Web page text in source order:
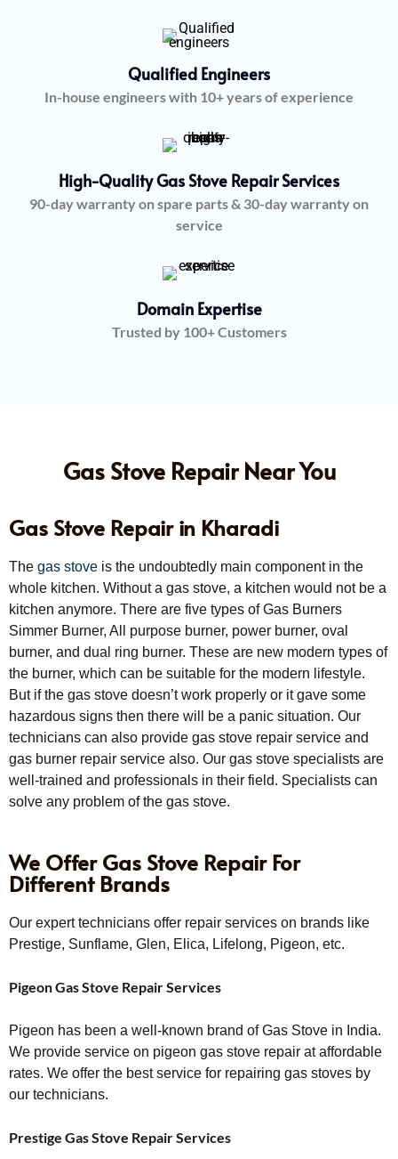
Qualified Engineers
In-house engineers with 10+ years of experience
High-Quality Gas Stove Repair Services
90-day warranty on spare parts & 30-day warranty on
service
Domain Expertise
Trusted by 100+ Customers
Gas Stove Repair Near You
Gas Stove Repair in Kharadi
The gas stove is the undoubtedly main component in the
whole kitchen. Without a gas stove, a kitchen would not be a
kitchen anymore. There are five types of Gas Burners
Simmer Burner, All purpose burner, power burner, oval
burner, and dual ring burner. These are new modern types of
the burner, which can be suitable for the modern lifestyle.
But if the gas stove doesn’t work properly or it gave some
hazardous signs then there will be a panic situation. Our
technicians can also provide gas stove repair service and
gas burner repair service also. Our gas stove specialists are
well-trained and professionals in their field. Specialists can
solve any problem of the gas stove.
We Offer Gas Stove Repair For
Different Brands
Our expert technicians offer repair services on brands like
Prestige, Sunflame, Glen, Elica, Lifelong, Pigeon, etc.
Pigeon Gas Stove Repair Services
Pigeon has been a well-known brand of Gas Stove in India.
We provide service on pigeon gas stove repair at affordable
rates. We offer the best service for repairing gas stoves by
our technicians.
Prestige Gas Stove Repair Services